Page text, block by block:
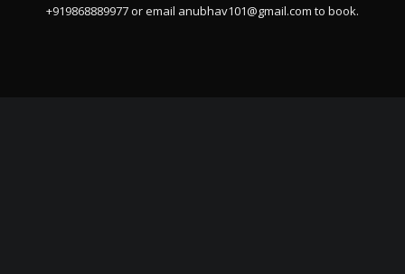
+919868889977 or email anubhav101@gmail.com to book.